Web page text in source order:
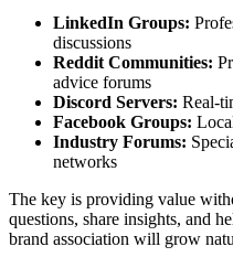
LinkedIn Groups:
discussions
Reddit Communities:
advice forums
Discord Servers: Real-
Facebook Groups:
Industry Forums:
networks
The key is providing value
questions, share insights, and
brand association will grow